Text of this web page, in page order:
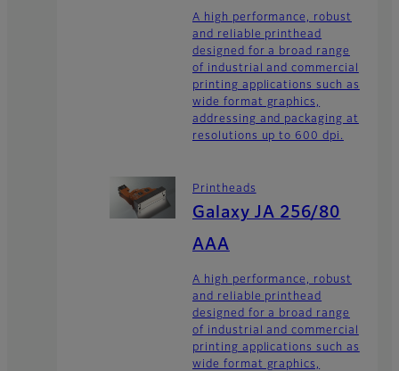
A high performance, robust
and reliable printhead
designed for a broad range
of industrial and commercial
printing applications such as
wide format graphics,
addressing and packaging at
resolutions up to 600 dpi.
Printheads
Galaxy JA 256/80
AAA
A high performance, robust
and reliable printhead
designed for a broad range
of industrial and commercial
printing applications such as
wide format graphics,